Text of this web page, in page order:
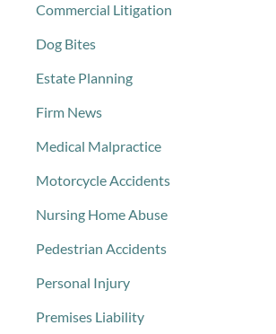
Commercial Litigation
Dog Bites
Estate Planning
Firm News
Medical Malpractice
Motorcycle Accidents
Nursing Home Abuse
Pedestrian Accidents
Personal Injury
Premises Liability